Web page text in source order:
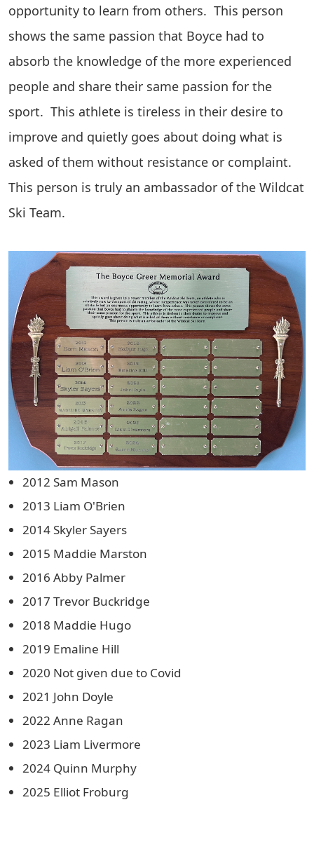
opportunity to learn from others. This person
shows the same passion that Boyce had to
absorb the knowledge of the more experienced
people and share their same passion for the
sport. This athlete is tireless in their desire to
improve and quietly goes about doing what is
asked of them without resistance or complaint.
This person is truly an ambassador of the Wildcat
Ski Team.
2012 Sam Mason
2013 Liam O'Brien
2014 Skyler Sayers
2015 Maddie Marston
2016 Abby Palmer
2017 Trevor Buckridge
2018 Maddie Hugo
2019 Emaline Hill
2020 Not given due to Covid
2021 John Doyle
2022 Anne Ragan
2023 Liam Livermore
2024 Quinn Murphy
2025 Elliot Froburg